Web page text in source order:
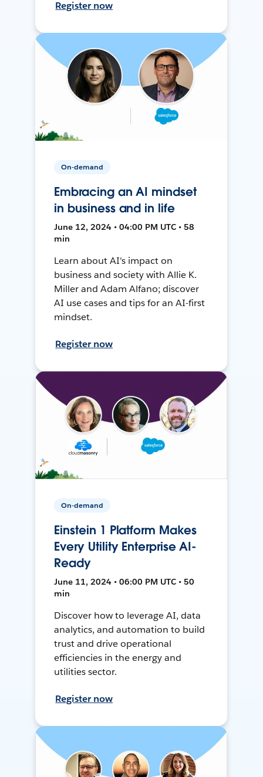
Register now
On-demand
Embracing an AI mindset
in business and in life
June 12, 2024 • 04:00 PM UTC • 58
min
Learn about AI's impact on
business and society with Allie K.
Miller and Adam Alfano; discover
AI use cases and tips for an AI-first
mindset.
Register now
On-demand
Einstein 1 Platform Makes
Every Utility Enterprise AI-
Ready
June 11, 2024 • 06:00 PM UTC • 50
min
Discover how to leverage AI, data
analytics, and automation to build
trust and drive operational
efficiencies in the energy and
utilities sector.
Register now